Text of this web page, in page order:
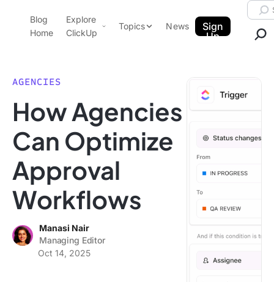
ClickUp Blog
Blog
Home
Explore
ClickUp
Pricing
Templates
Features
Use Cases
Integrations
Topics
Data Insights
Note Taking
Productivity
Time Management
News
Sign
Up
AGENCIES
How Agencies
Can Optimize
Approval
Workflows
Manasi Nair
Managing Editor
Oct 14, 2025